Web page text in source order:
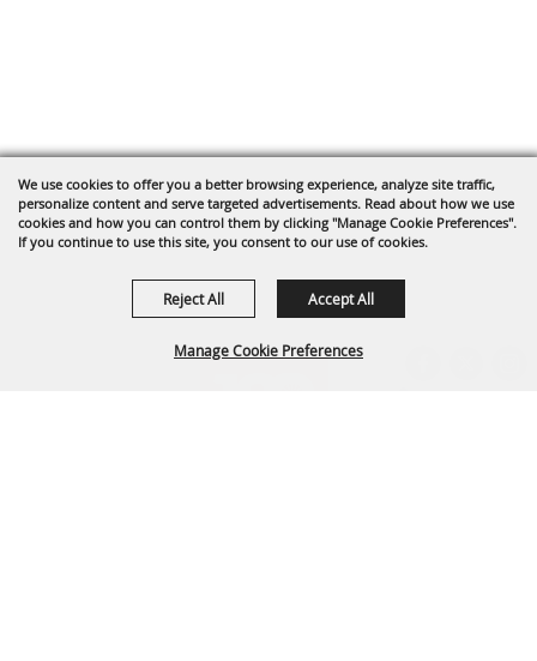
We use cookies to offer you a better browsing experience, analyze site traffic,
personalize content and serve targeted advertisements. Read about how we use
cookies and how you can control them by clicking "Manage Cookie Preferences".
If you continue to use this site, you consent to our use of cookies.
Manage Cookie Preferences
Reject All Accept All